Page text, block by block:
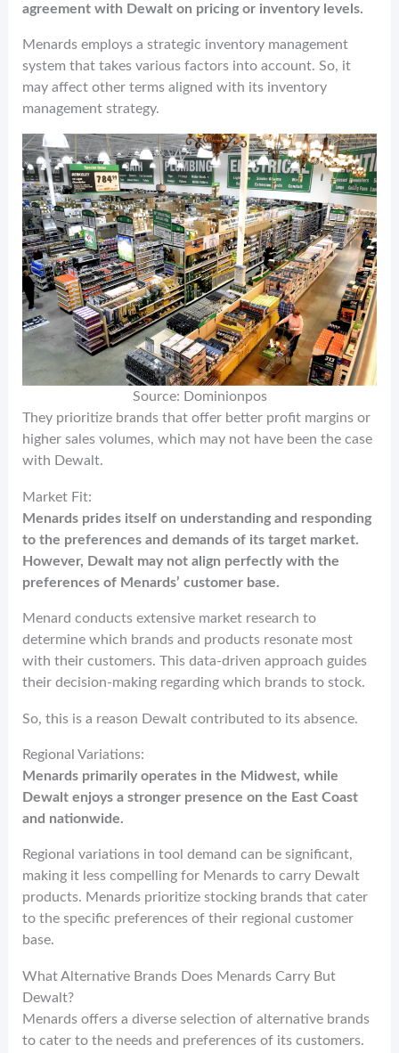
agreement with Dewalt on pricing or inventory levels.
Menards employs a strategic inventory management
system that takes various factors into account. So, it
may affect other terms aligned with its inventory
management strategy.
Source: Dominionpos
They prioritize brands that offer better profit margins or
higher sales volumes, which may not have been the case
with Dewalt.
Market Fit:
Menards prides itself on understanding and responding
to the preferences and demands of its target market.
However, Dewalt may not align perfectly with the
preferences of Menards’ customer base.
Menard conducts extensive market research to
determine which brands and products resonate most
with their customers. This data-driven approach guides
their decision-making regarding which brands to stock.
So, this is a reason Dewalt contributed to its absence.
Regional Variations:
Menards primarily operates in the Midwest, while
Dewalt enjoys a stronger presence on the East Coast
and nationwide.
Regional variations in tool demand can be significant,
making it less compelling for Menards to carry Dewalt
products. Menards prioritize stocking brands that cater
to the specific preferences of their regional customer
base.
What Alternative Brands Does Menards Carry But
Dewalt?
Menards offers a diverse selection of alternative brands
to cater to the needs and preferences of its customers.